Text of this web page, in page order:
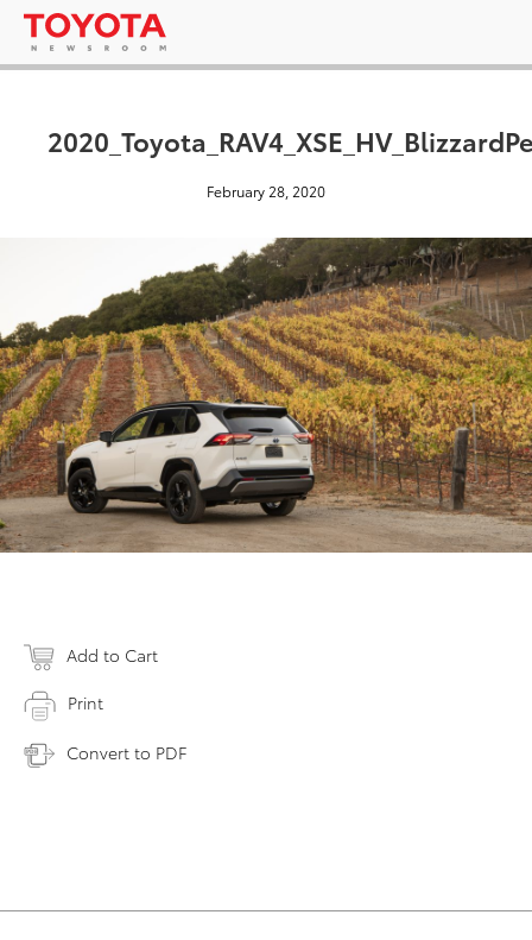
February 28, 2020
Add to Cart
Print
Convert to PDF